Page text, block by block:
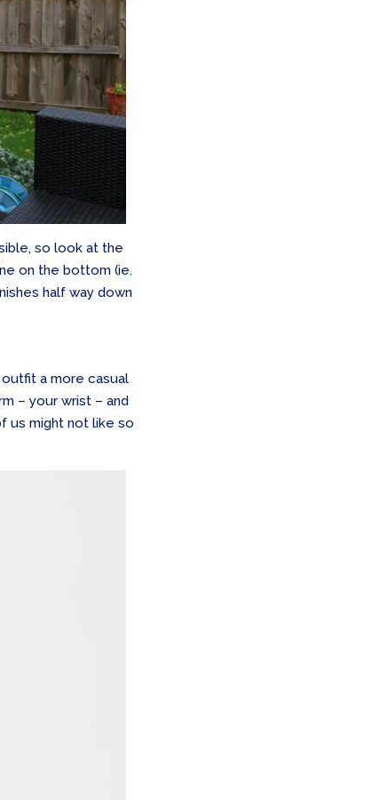
so look at the
on the bottom (ie.
half way down
a more casual
– your wrist – and
us might not like so